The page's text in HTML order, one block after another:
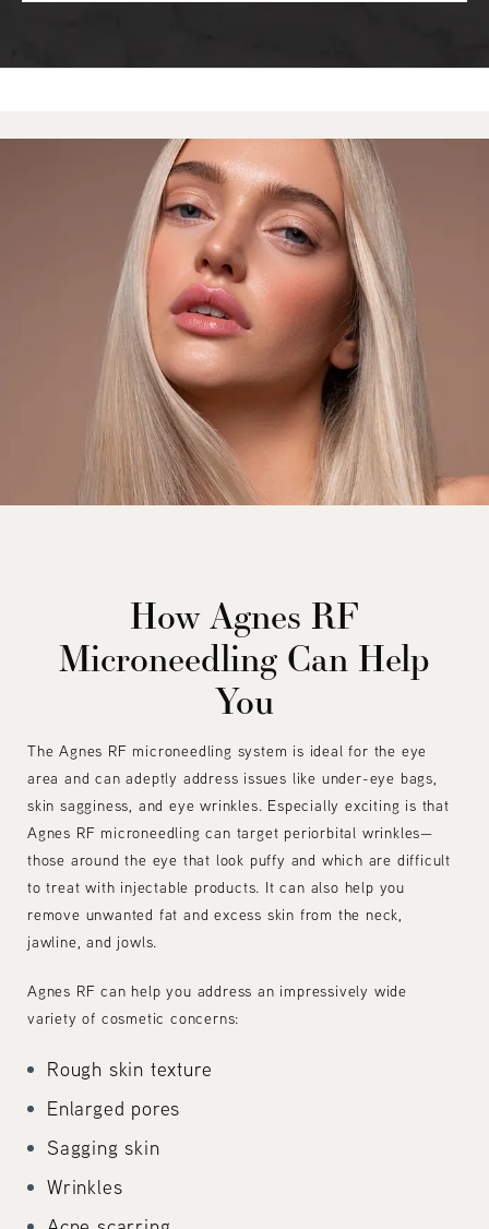
How Agnes RF
Microneedling Can Help
You
The Agnes RF microneedling system is ideal for the eye
area and can adeptly address issues like under-eye bags,
skin sagginess, and eye wrinkles. Especially exciting is that
Agnes RF microneedling can target periorbital wrinkles—
those around the eye that look puffy and which are difficult
to treat with injectable products. It can also help you
remove unwanted fat and excess skin from the neck,
jawline, and jowls.
Agnes RF can help you address an impressively wide
variety of cosmetic concerns:
Rough skin texture
Enlarged pores
Sagging skin
Wrinkles